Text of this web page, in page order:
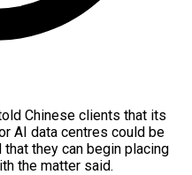
Chinese clients that its
AI data centres could be
they can begin placing
the matter said.